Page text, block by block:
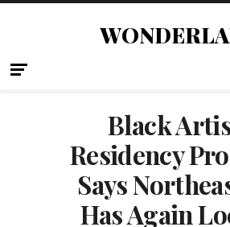
Black
Residency
Says
Has Again